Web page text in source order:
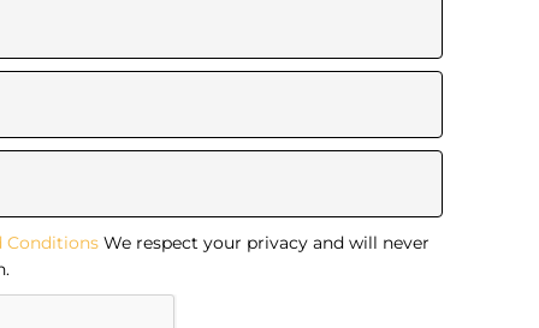
ConditionsWe respect your privacy and will never